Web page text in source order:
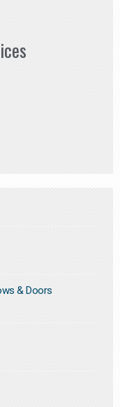
& Doors